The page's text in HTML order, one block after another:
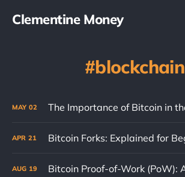
Clementine Money
blockchain
MAY 02
APR 21
AUG 19